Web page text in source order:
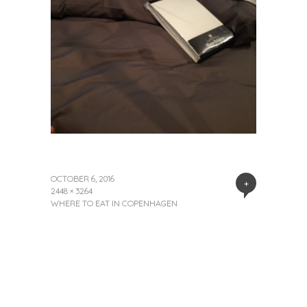
+
OCTOBER 6, 2016
2448 × 3264
WHERE TO EAT IN COPENHAGEN